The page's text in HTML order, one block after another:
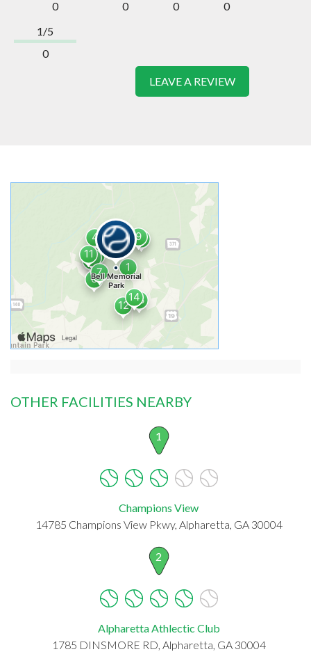
0
0
0
0
1/5
0
LEAVE A REVIEW
OTHER FACILITIES NEARBY
1
Champions View
14785 Champions View Pkwy, Alpharetta, GA 30004
2
Alpharetta Athlectic Club
1785 DINSMORE RD, Alpharetta, GA 30004